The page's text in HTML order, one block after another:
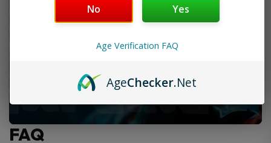
FAQ
No Yes
Age Verification FAQ
AgeChecker.Net